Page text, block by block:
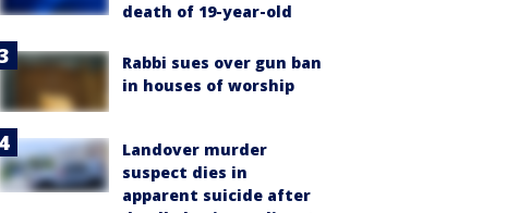
death of 19-year-old
Rabbi sues over gun ban
in houses of worship
Landover murder
suspect dies in
apparent suicide after